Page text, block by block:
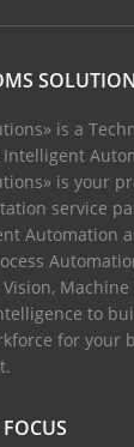
is a
is your
service
Automation
to
for your